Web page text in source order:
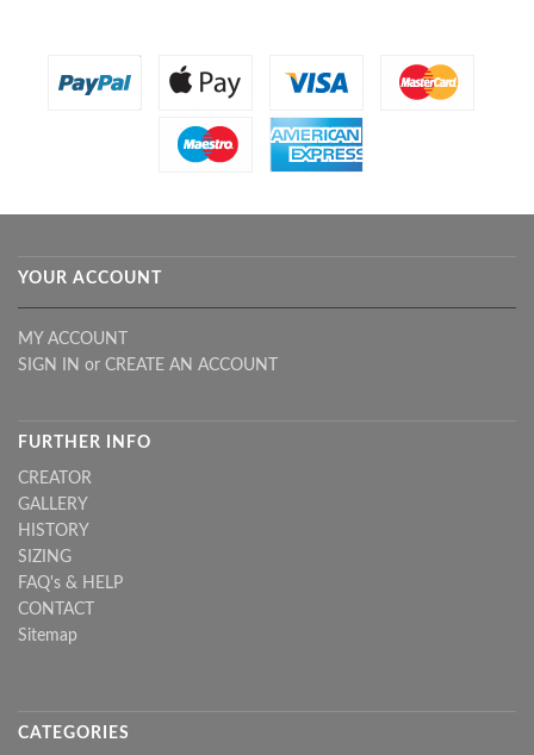
YOUR ACCOUNT
MY ACCOUNT
SIGN IN or CREATE AN ACCOUNT
FURTHER INFO
CREATOR
GALLERY
HISTORY
SIZING
FAQ's & HELP
CONTACT
Sitemap
CATEGORIES